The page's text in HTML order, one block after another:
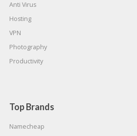
Anti Virus
Hosting
VPN
Photography
Productivity
Top Brands
Namecheap